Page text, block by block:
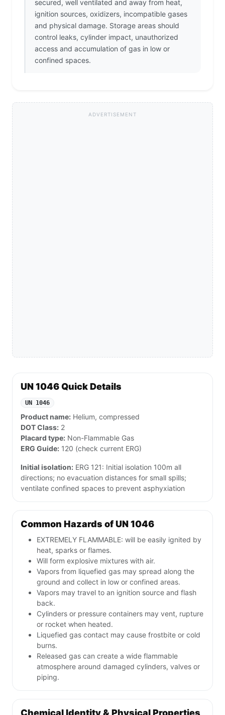
secured, well ventilated and away from heat,
ignition sources, oxidizers, incompatible gases
and physical damage. Storage areas should
control leaks, cylinder impact, unauthorized
access and accumulation of gas in low or
confined spaces.
ADVERTISEMENT
UN 1046 Quick Details
UN 1046
Product name: Helium, compressed
DOT Class: 2
Placard type: Non-Flammable Gas
ERG Guide: 120 (check current ERG)
Initial isolation: ERG 121: Initial isolation 100m all
directions; no evacuation distances for small spills;
ventilate confined spaces to prevent asphyxiation
Common Hazards of UN 1046
EXTREMELY FLAMMABLE: will be easily ignited by
heat, sparks or flames.
Will form explosive mixtures with air.
Vapors from liquefied gas may spread along the
ground and collect in low or confined areas.
Vapors may travel to an ignition source and flash
back.
Cylinders or pressure containers may vent, rupture
or rocket when heated.
Liquefied gas contact may cause frostbite or cold
burns.
Released gas can create a wide flammable
atmosphere around damaged cylinders, valves or
piping.